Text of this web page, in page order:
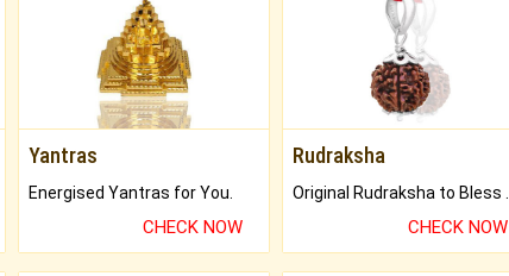
Yantras
Energised Yantras for You.
CHECK NOW
Rudraksha
CHECK NOW